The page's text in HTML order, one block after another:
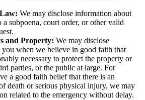
We may disclose information about
a subpoena, court order, or other valid
and Property: We may disclose
when we believe in good faith that
necessary to protect the property or
parties, or the public at large. For
a good faith belief that there is an
death or serious physical injury, we may
related to the emergency without delay.